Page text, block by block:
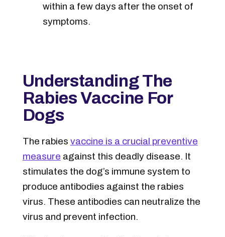
within a few days after the onset of
symptoms.
Understanding The
Rabies Vaccine For
Dogs
The rabies vaccine is a crucial preventive
measure against this deadly disease. It
stimulates the dog’s immune system to
produce antibodies against the rabies
virus. These antibodies can neutralize the
virus and prevent infection.